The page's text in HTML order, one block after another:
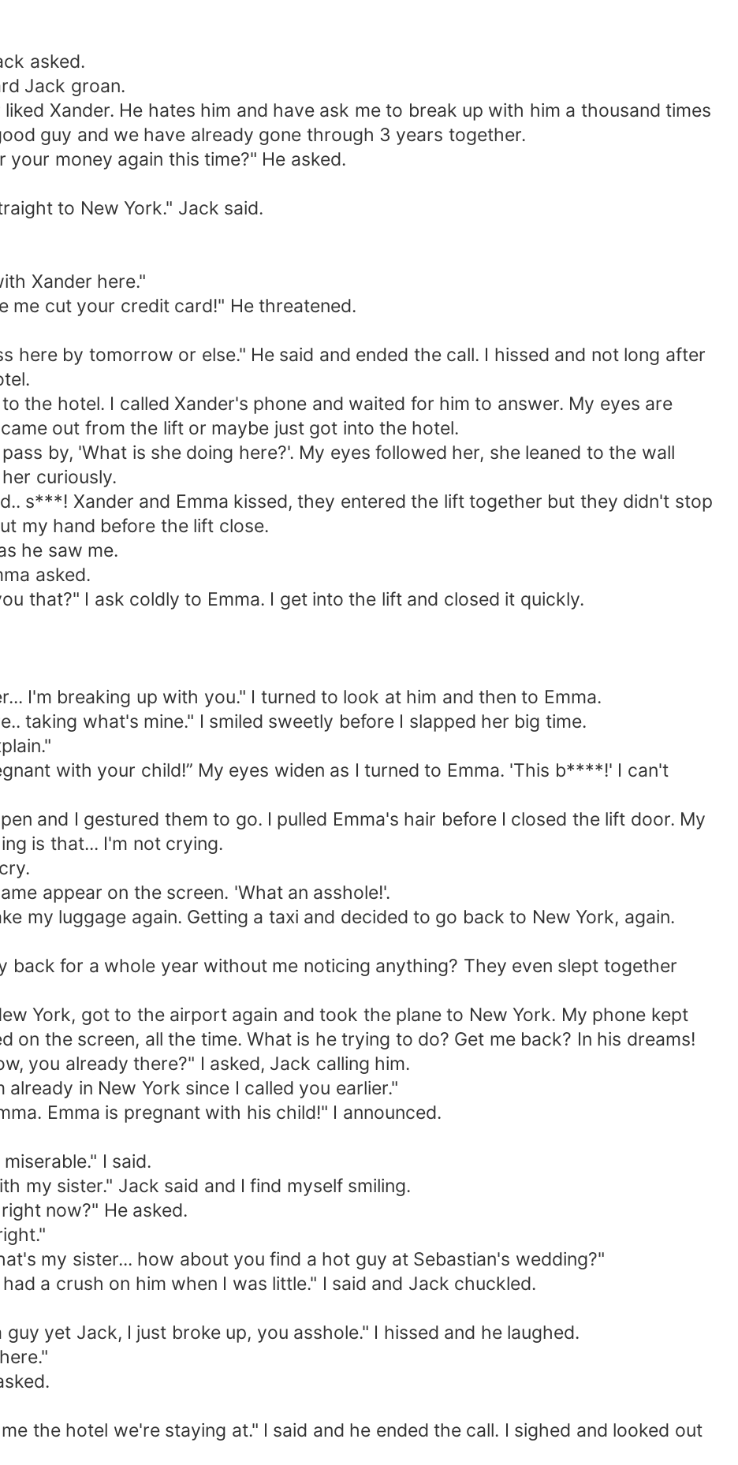
asked.
Jack groan.
Xander. He hates him and have ask me to break up with him a thousand times
guy and we have already gone through 3 years together.
money again this time?" He asked.
to New York." Jack said.
Xander here."
cut your credit card!" He threatened.
by tomorrow or else." He said and ended the call. I hissed and not long after
hotel. I called Xander's phone and waited for him to answer. My eyes are
out from the lift or maybe just got into the hotel.
by, 'What is she doing here?'. My eyes followed her, she leaned to the wall
curiously.
s***! Xander and Emma kissed, they entered the lift together but they didn't stop
my hand before the lift close.
he saw me.
asked.
that?" I ask coldly to Emma. I get into the lift and closed it quickly.
breaking up with you." I turned to look at him and then to Emma.
what's mine." I smiled sweetly before I slapped her big time.
with your child!” My eyes widen as I turned to Emma. 'This b****!' I can't
and I gestured them to go. I pulled Emma's hair before I closed the lift door. My
is that... I'm not crying.
appear on the screen. 'What an asshole!'.
luggage again. Getting a taxi and decided to go back to New York, again.
for a whole year without me noticing anything? They even slept together
York, got to the airport again and took the plane to New York. My phone kept
on the screen, all the time. What is he trying to do? Get me back? In his dreams!
you already there?" I asked, Jack calling him.
in New York since I called you earlier."
Emma is pregnant with his child!" I announced.
I said.
sister." Jack said and I find myself smiling.
now?" He asked.
my sister... how about you find a hot guy at Sebastian's wedding?"
a crush on him when I was little." I said and Jack chuckled.
yet Jack, I just broke up, you asshole." I hissed and he laughed.
the hotel we're staying at." I said and he ended the call. I sighed and looked out